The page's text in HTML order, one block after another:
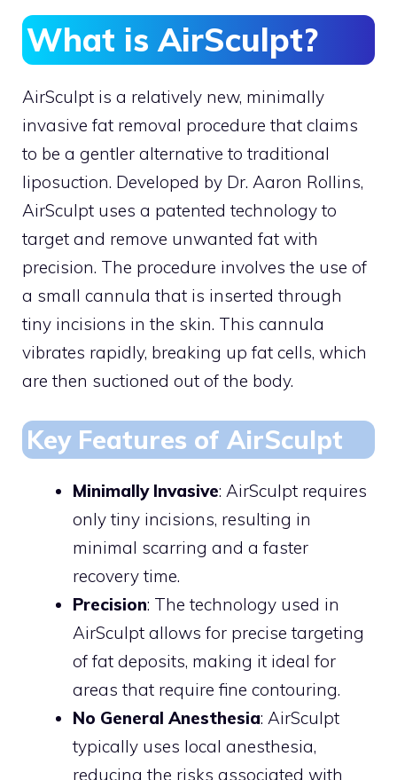
What is AirSculpt?
AirSculpt is a relatively new, minimally
invasive fat removal procedure that claims
to be a gentler alternative to traditional
liposuction. Developed by Dr. Aaron Rollins,
AirSculpt uses a patented technology to
target and remove unwanted fat with
precision. The procedure involves the use of
a small cannula that is inserted through
tiny incisions in the skin. This cannula
vibrates rapidly, breaking up fat cells, which
are then suctioned out of the body.
Key Features of AirSculpt
Minimally Invasive: AirSculpt requires
only tiny incisions, resulting in
minimal scarring and a faster
recovery time.
Precision: The technology used in
AirSculpt allows for precise targeting
of fat deposits, making it ideal for
areas that require fine contouring.
No General Anesthesia: AirSculpt
typically uses local anesthesia,
reducing the risks associated with